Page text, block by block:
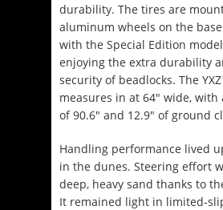
durability. The tires are
aluminum wheels on the base
with the Special Edition
enjoying the extra durability
security of beadlocks. The
measures in at 64″ wide, with
of 90.6″ and 12.9″ of ground
Handling performance lived
in the dunes. Steering effort
deep, heavy sand thanks to
It remained light in limited-